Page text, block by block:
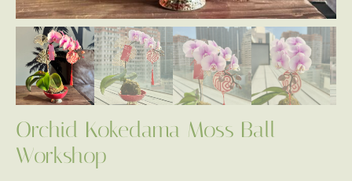
Orchid Kokedama Moss Ball
Workshop